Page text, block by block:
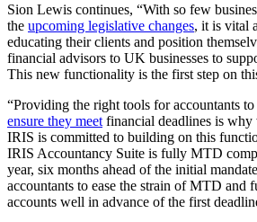
Sion Lewis continues, “With so few
the upcoming legislative changes, it is vital
educating their clients and position
financial advisors to UK businesses to
This new functionality is the first step on
“Providing the right tools for accountants to
ensure they meet financial deadlines is
IRIS is committed to building on this
IRIS Accountancy Suite is fully MTD
year, six months ahead of the initial
accountants to ease the strain of MTD and
accounts well in advance of the first